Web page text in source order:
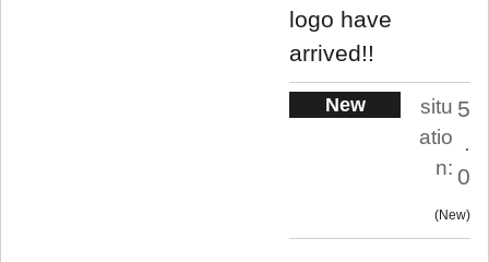
logo have
arrived!!
New
situ
atio
n:
5
.
0
New